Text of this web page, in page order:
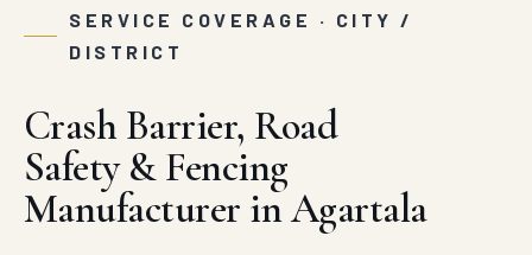
SERVICE COVERAGE · CITY /
DISTRICT
Crash Barrier, Road
Safety & Fencing
Manufacturer in Agartala